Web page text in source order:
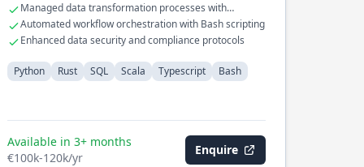
Managed data transformation processes with
Typescript
Automated workflow orchestration with Bash scripting
Enhanced data security and compliance protocols
Python Rust SQL Scala Typescript Bash
Available in 3+ months
€100k-120k/yr
Enquire